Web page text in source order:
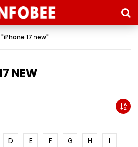
17 new"
NEW
D E F G H
I